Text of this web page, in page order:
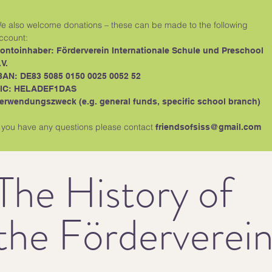
also welcome donations – these can be made to the following
Förderverein Internationale Schule und Preschool
DE83 5085 0150 0025 0052 52
HELADEF1DAS
(e.g. general funds, specific school branch)
you have any questions please contact friendsofsiss@gmail.com
History of